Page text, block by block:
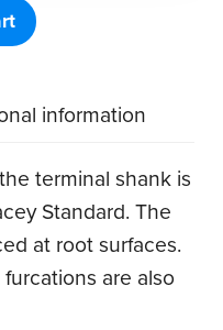
information
terminal shank is
Standard. The
at root surfaces.
are also